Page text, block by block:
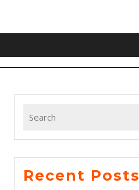
for:
Recent Posts